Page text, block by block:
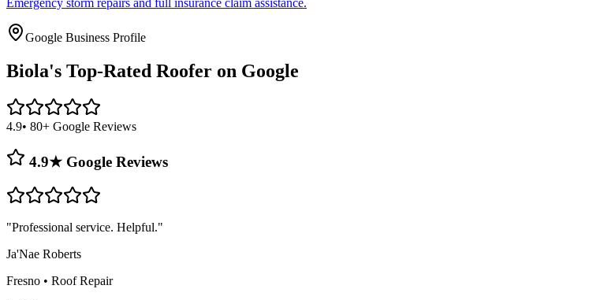
Google Business Profile
Biola's Top-Rated Roofer on Google
4.9• 80+ Google Reviews
4.9★ Google Reviews
"Professional service. Helpful."
Ja'Nae Roberts
Fresno • Roof Repair